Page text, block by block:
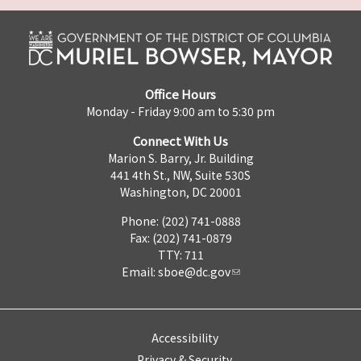
Office Hours
Monday - Friday 9:00 am to 5:30 pm
Connect With Us
Marion S. Barry, Jr. Building
441 4th St., NW, Suite 530S
Washington, DC 20001
Phone: (202) 741-0888
Fax: (202) 741-0879
TTY: 711
Email: sboe@dc.gov
Accessibility